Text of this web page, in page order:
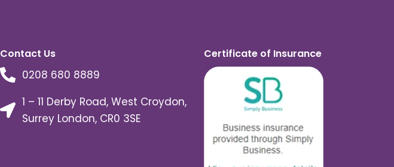
Contact Us
0208 680 8889
1 – 11 Derby Road, West Croydon,
Surrey London, CR0 3SE
Certificate of Insurance